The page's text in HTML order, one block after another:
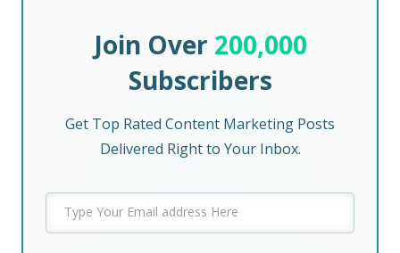
Join Over 200,000
Subscribers
Get Top Rated Content Marketing Posts
Delivered Right to Your Inbox.